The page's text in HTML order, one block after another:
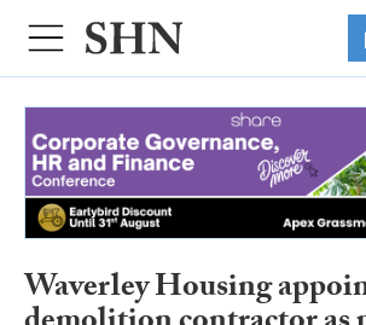
Waverley Housing